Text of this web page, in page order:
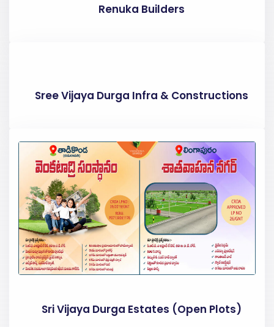
Renuka Builders
Sree Vijaya Durga Infra & Constructions
Sri Vijaya Durga Estates (Open Plots)